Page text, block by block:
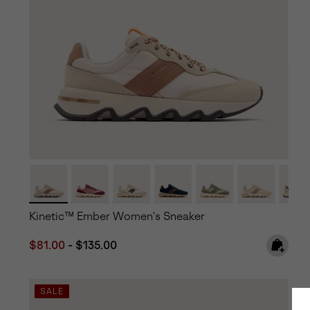
Kinetic™ Ember Women's Sneaker
Minimum sale price:
$81.00 - Maximum price:
$135.00
SALE